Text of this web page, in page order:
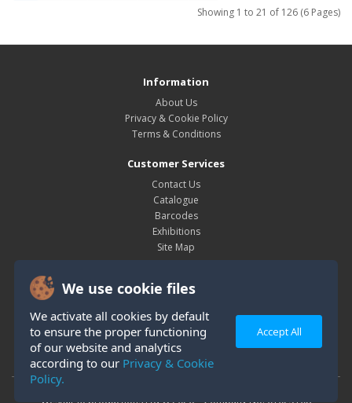
We use cookie files
We activate all cookies by default
to ensure the proper functioning
of our website and analytics
according to our Privacy & Cookie
Policy.
Accept All
Showing 1 to 21 of 126 (6 Pages)
Information
About Us
Privacy & Cookie Policy
Terms & Conditions
Customer Services
Contact Us
Catalogue
Barcodes
Exhibitions
Site Map
My Account
Order History
Wish List
Newsletter